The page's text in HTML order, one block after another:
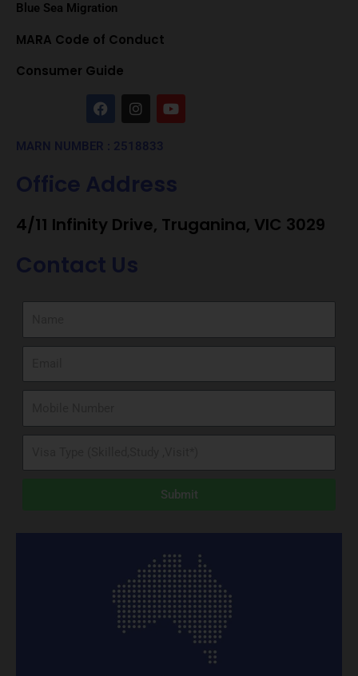
Blue Sea Migration
MARA Code of Conduct
Consumer Guide
F
a
e
o
I
n
t
r
Y
o
e
MARN NUMBER : 2518833
Office Address
4/11 Infinity Drive, Truganina, VIC 3029
Contact Us
Submit